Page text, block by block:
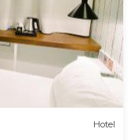
Hotel